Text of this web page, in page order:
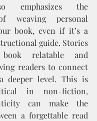
emphasizes the
weaving personal
book, even if it’s a
guide. Stories
relatable and
readers to connect
deeper level. This is
in non-fiction,
can make the
a forgettable read